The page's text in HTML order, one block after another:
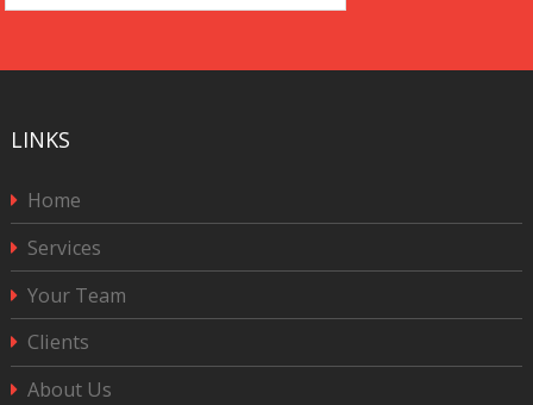
LINKS
Home
Services
Your Team
Clients
About Us